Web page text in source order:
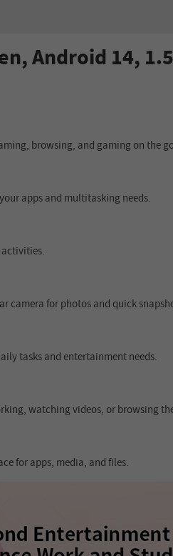
Android 14,
browsing, and gaming on the
apps and multitasking needs.
camera for photos and quick
tasks and entertainment needs.
watching videos, or browsing
for apps, media, and files.